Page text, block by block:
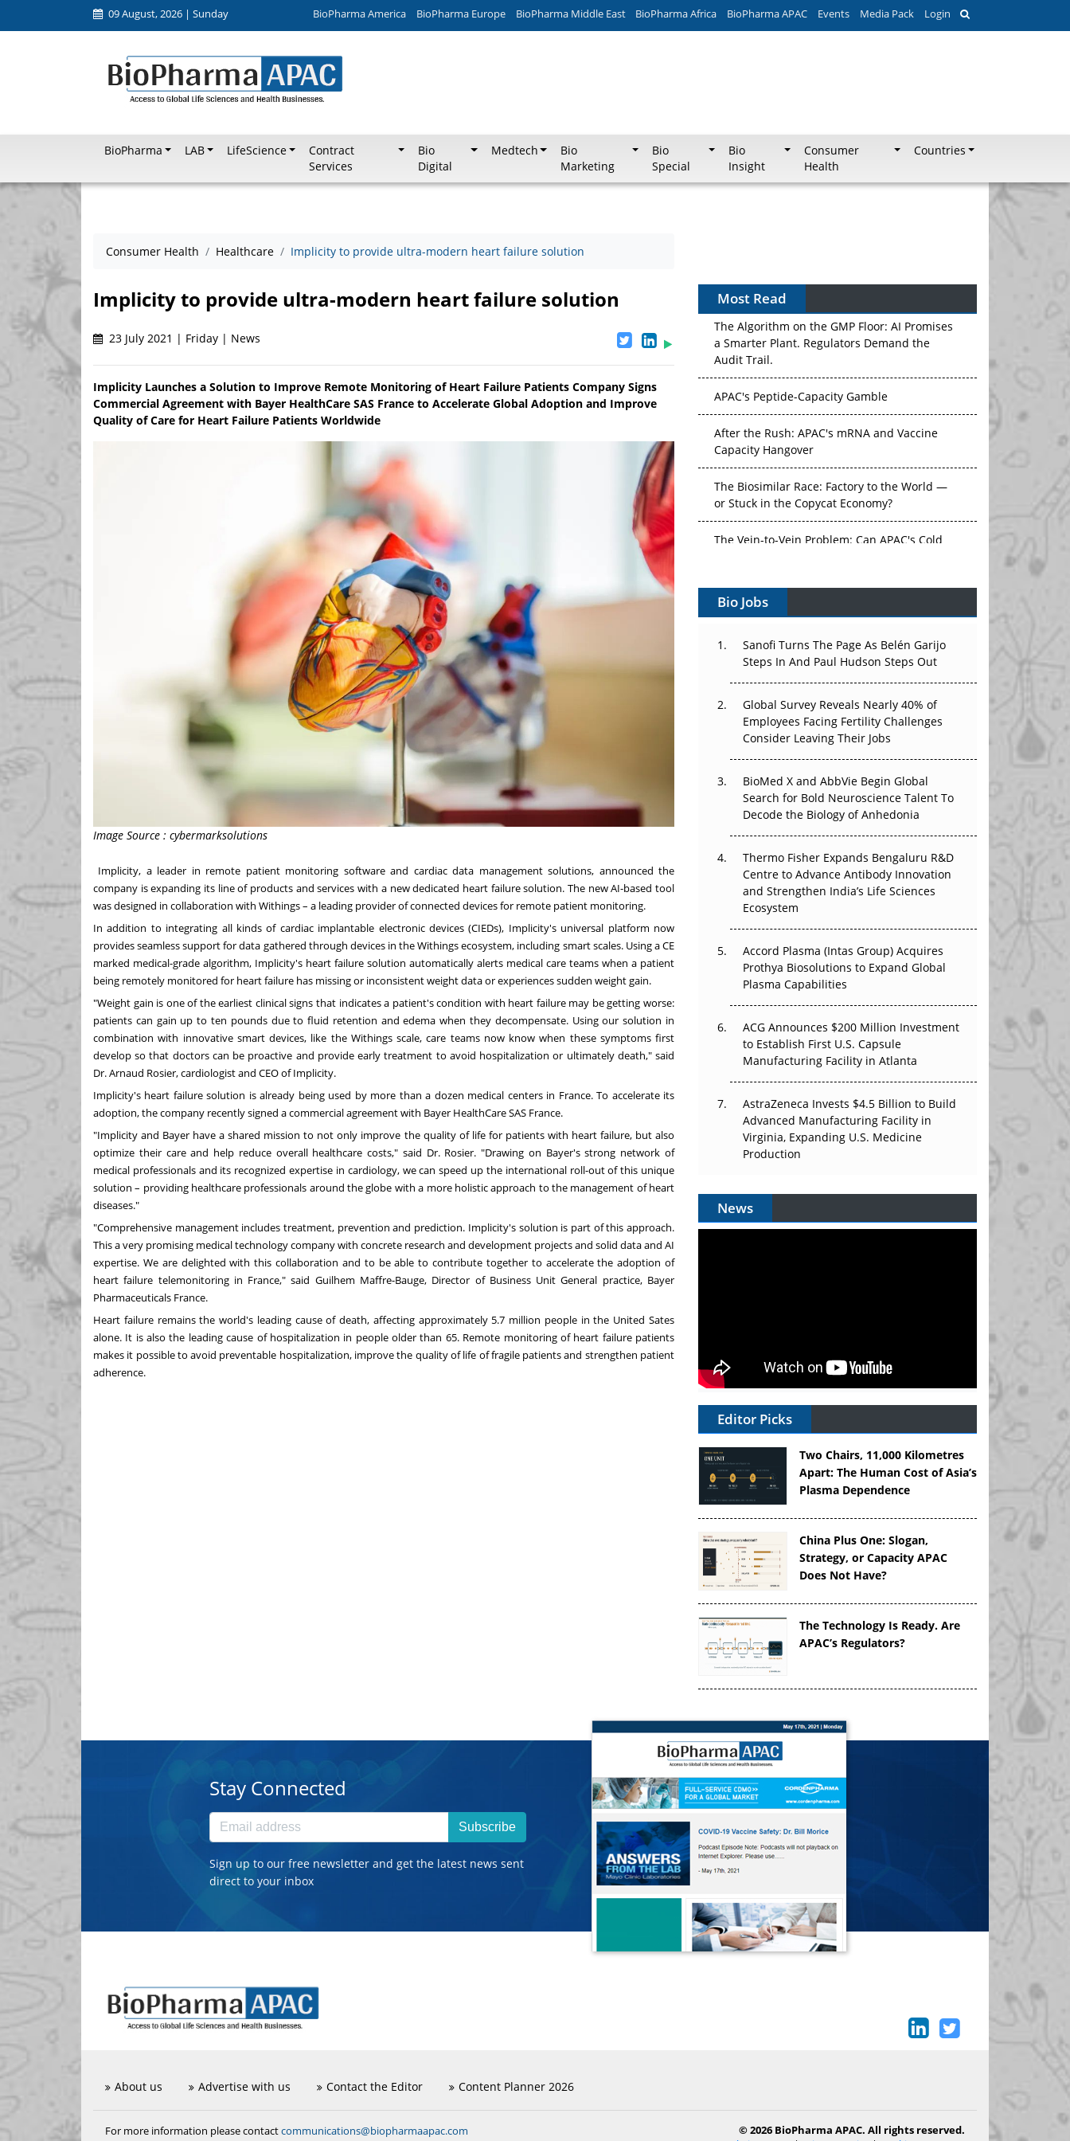
09 August, 2026 | Sunday BioPharma America BioPharma Europe BioPharma Middle East BioPharma Africa BioPharma APAC Events Media Pack Login
BioPharma LAB LifeScience
Contract
Services
Bio
Digital
Medtech
Bio
Marketing
Bio
Special
Bio
Insight
Consumer
Health
Countries
Consumer Health Healthcare Implicity to provide ultra-modern heart failure solution
Implicity to provide ultra-modern heart failure solution
23 July 2021 | Friday | News
Implicity Launches a Solution to Improve Remote Monitoring of Heart Failure Patients Company Signs
Commercial Agreement with Bayer HealthCare SAS France to Accelerate Global Adoption and Improve
Quality of Care for Heart Failure Patients Worldwide
Image Source : cybermarksolutions
Implicity, a leader in remote patient monitoring software and cardiac data management solutions, announced the
company is expanding its line of products and services with a new dedicated heart failure solution. The new AI-based tool
was designed in collaboration with Withings – a leading provider of connected devices for remote patient monitoring.
In addition to integrating all kinds of cardiac implantable electronic devices (CIEDs), Implicity's universal platform now
provides seamless support for data gathered through devices in the Withings ecosystem, including smart scales. Using a CE
marked medical-grade algorithm, Implicity's heart failure solution automatically alerts medical care teams when a patient
being remotely monitored for heart failure has missing or inconsistent weight data or experiences sudden weight gain.
"Weight gain is one of the earliest clinical signs that indicates a patient's condition with heart failure may be getting worse:
patients can gain up to ten pounds due to fluid retention and edema when they decompensate. Using our solution in
combination with innovative smart devices, like the Withings scale, care teams now know when these symptoms first
develop so that doctors can be proactive and provide early treatment to avoid hospitalization or ultimately death," said
Dr.Arnaud Rosier, cardiologist and CEO of Implicity.
Implicity's heart failure solution is already being used by more than a dozen medical centers in France. To accelerate its
adoption, the company recently signed a commercial agreement with Bayer HealthCareSAS France.
"Implicity and Bayer have a shared mission to not only improve the quality of life for patients with heart failure, but also
optimize their care and help reduce overall healthcare costs," said Dr. Rosier. "Drawing on Bayer's strong network of
medical professionals and its recognized expertise in cardiology, we can speed up the international roll-out of this unique
solution – providing healthcare professionals around the globe with a more holistic approach to the management of heart
diseases."
"Comprehensive management includes treatment, prevention and prediction. Implicity's solution is part of this approach.
This a very promising medical technology company with concrete research and development projects and solid data and AI
expertise. We are delighted with this collaboration and to be able to contribute together to accelerate the adoption of
heart failure telemonitoring in France," said Guilhem Maffre-Bauge, Director of Business Unit General practice, Bayer
Pharmaceuticals France.
Heart failure remains the world's leading cause of death, affecting approximately 5.7 million people in the United Sates
alone. It is also the leading cause of hospitalization in people older than 65. Remote monitoring of heart failure patients
makes it possible to avoid preventable hospitalization, improve the quality of life of fragile patients and strengthen patient
adherence.
Most Read
The Algorithm on the GMP Floor: AI Promises
a Smarter Plant. Regulators Demand the
Audit Trail.
APAC's Peptide-Capacity Gamble
After the Rush: APAC's mRNA and Vaccine
Capacity Hangover
The Biosimilar Race: Factory to the World —
or Stuck in the Copycat Economy?
The Vein-to-Vein Problem: Can APAC's Cold
Vectors, Plasmids and the CGT Trap: APAC's
Cell and Gene Therapy Ambitions Face an
Can APAC Build Radioligand Therapy Before
the Atoms Decay?
The Great Biopharma Reset: 50 Developments
That Changed Everything in H1 2026
Beyond the Trial: Can Real-World Evidence
Earn Regulatory Trust in APAC?
Beyond the Obvious Giant: Where APAC's
The Frontier That Won’t Quite Arrive
Bio Jobs
Sanofi Turns The Page As Belén Garijo
Steps In And Paul Hudson Steps Out
Global Survey Reveals Nearly 40% of
Employees Facing Fertility Challenges
Consider Leaving Their Jobs
BioMed X and AbbVie Begin Global
Search for Bold Neuroscience Talent To
Decode the Biology of Anhedonia
Thermo Fisher Expands Bengaluru R&D
Centre to Advance Antibody Innovation
and Strengthen India’s Life Sciences
Ecosystem
Accord Plasma (Intas Group) Acquires
Prothya Biosolutions to Expand Global
Plasma Capabilities
ACG Announces $200 Million Investment
to Establish First U.S. Capsule
Manufacturing Facility in Atlanta
AstraZeneca Invests $4.5 Billion to Build
Advanced Manufacturing Facility in
Virginia, Expanding U.S. Medicine
Production
News
Editor Picks
Two Chairs, 11,000 Kilometres
Apart: The Human Cost of Asia’s
Plasma Dependence
China Plus One: Slogan,
Strategy, or Capacity APAC
Does Not Have?
The Technology Is Ready. Are
APAC’s Regulators?
Stay Connected
Subscribe
Sign up to our free newsletter and get the latest news sent
direct to your inbox
About us Advertise with us Contact the Editor Content Planner 2026
For more information please contactcommunications@biopharmaapac.com
© 2026 BioPharma APAC. All rights reserved.